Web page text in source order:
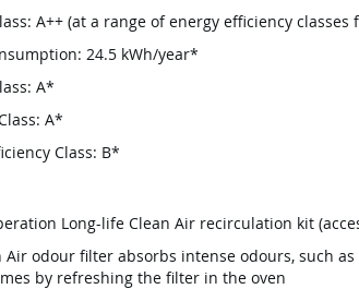
A++ (at a range of energy efficiency classes
24.5 kWh/year*
A*
A*
Class: B*
Long-life Clean Air recirculation kit
Air odour filter absorbs intense odours, such
by refreshing the filter in the oven